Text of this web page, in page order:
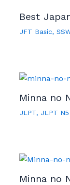
Best
JFT Basic,
Minna no
JLPT, JLPT N5
Minna no